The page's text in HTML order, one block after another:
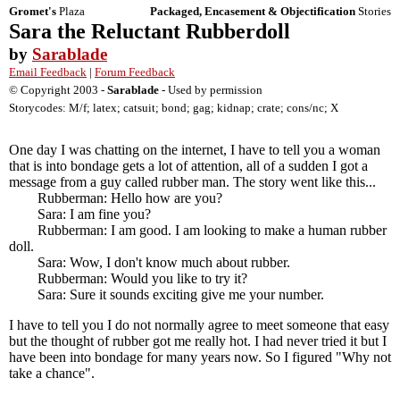
Gromet's Plaza Packaged, Encasement & Objectification Stories
Sara the Reluctant Rubberdoll
by Sarablade
Email Feedback | Forum Feedback
© Copyright 2003 - Sarablade - Used by permission
Storycodes: M/f; latex; catsuit; bond; gag; kidnap; crate; cons/nc; X
One day I was chatting on the internet, I have to tell you a woman
that is into bondage gets a lot of attention, all of a sudden I got a
message from a guy called rubber man. The story went like this...
Rubberman: Hello how are you?
Sara: I am fine you?
Rubberman: I am good. I am looking to make a human rubber
doll.
Sara: Wow, I don't know much about rubber.
Rubberman: Would you like to try it?
Sara: Sure it sounds exciting give me your number.
I have to tell you I do not normally agree to meet someone that easy
but the thought of rubber got me really hot. I had never tried it but I
have been into bondage for many years now. So I figured "Why not
take a chance".